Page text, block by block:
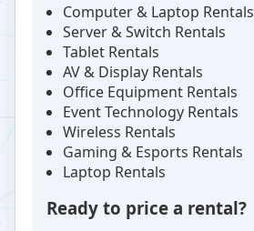
Computer & Laptop Rentals
Server & Switch Rentals
Tablet Rentals
AV & Display Rentals
Office Equipment Rentals
Event Technology Rentals
Wireless Rentals
Gaming & Esports Rentals
Laptop Rentals
Ready to price a rental?